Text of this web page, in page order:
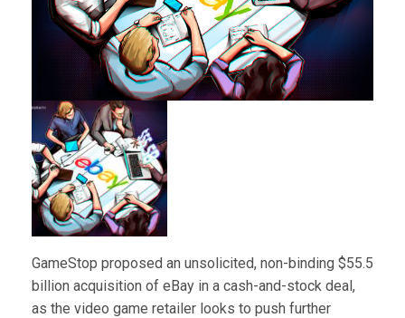
GameStop proposed an unsolicited, non-binding $55.5
billion acquisition of eBay in a cash-and-stock deal,
as the video game retailer looks to push further